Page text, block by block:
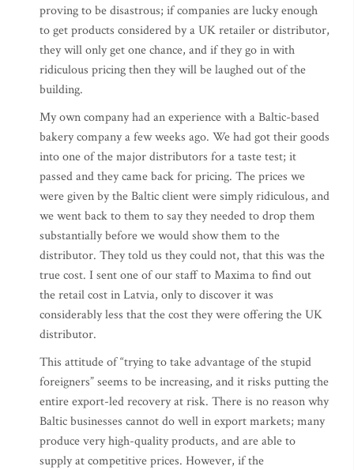
proving to be disastrous; if companies are lucky enough
to get products considered by a UK retailer or distributor,
they will only get one chance, and if they go in with
ridiculous pricing then they will be laughed out of the
building.
My own company had an experience with a Baltic-based
bakery company a few weeks ago. We had got their goods
into one of the major distributors for a taste test; it
passed and they came back for pricing. The prices we
were given by the Baltic client were simply ridiculous, and
we went back to them to say they needed to drop them
substantially before we would show them to the
distributor. They told us they could not, that this was the
true cost. I sent one of our staff to Maxima to find out
the retail cost in Latvia, only to discover it was
considerably less that the cost they were offering the UK
distributor.
This attitude of “trying to take advantage of the stupid
foreigners” seems to be increasing, and it risks putting the
entire export-led recovery at risk. There is no reason why
Baltic businesses cannot do well in export markets; many
produce very high-quality products, and are able to
supply at competitive prices. However, if the